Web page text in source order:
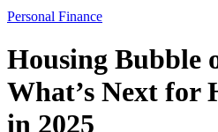
Personal Finance
Housing Bubble
What’s Next for
in 2025